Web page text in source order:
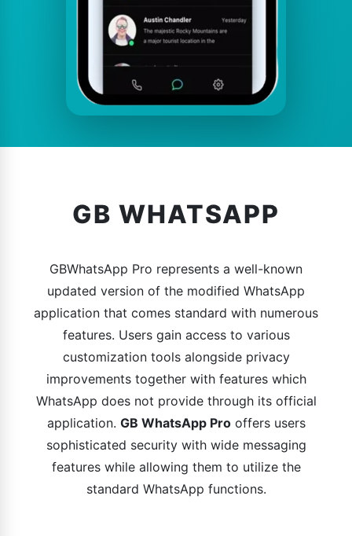
GB WHATSAPP
GBWhatsApp Pro represents a well-known
updated version of the modified WhatsApp
application that comes standard with numerous
features. Users gain access to various
customization tools alongside privacy
improvements together with features which
WhatsApp does not provide through its official
application. GB WhatsApp Prooffers users
sophisticated security with wide messaging
features while allowing them to utilize the
standard WhatsApp functions.